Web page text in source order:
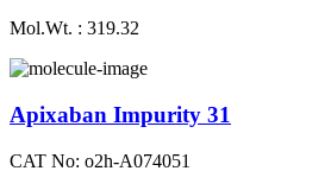
Mol.Wt. : 319.32
Apixaban Impurity 31
CAT No: o2h-A074051